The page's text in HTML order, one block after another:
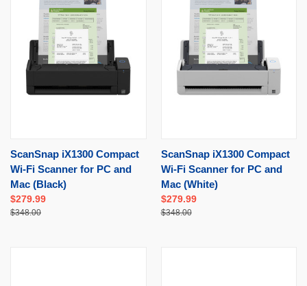
ScanSnap iX1300 Compact
Wi-Fi Scanner for PC and
Mac (Black)
$348.00
$279.99
ScanSnap iX1300 Compact
Wi-Fi Scanner for PC and
Mac (White)
$348.00
$279.99